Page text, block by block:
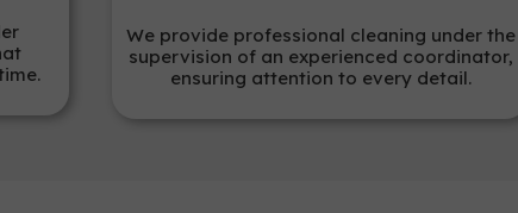
We provide professional cleaning under the
supervision of an experienced coordinator,
ensuring attention to every detail.